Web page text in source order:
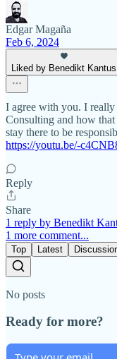
Edgar Magaña
Feb 6, 2024
Liked by Benedikt Kantus
I agree with you. I
Consulting and how
stay there to be
https://youtu.be/-
Reply
Share
1 reply by Benedikt
1 more comment...
Top Latest
No posts
Ready for more?